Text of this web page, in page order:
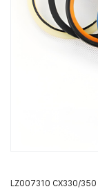
LZ007310 CX330/350